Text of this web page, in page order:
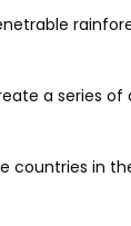
a series of
countries in